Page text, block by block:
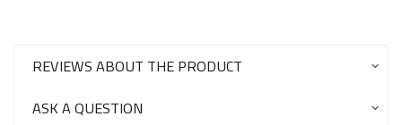
REVIEWS ABOUT THE PRODUCT
ASK A QUESTION